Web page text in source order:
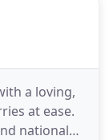
a loving,
at ease.
national